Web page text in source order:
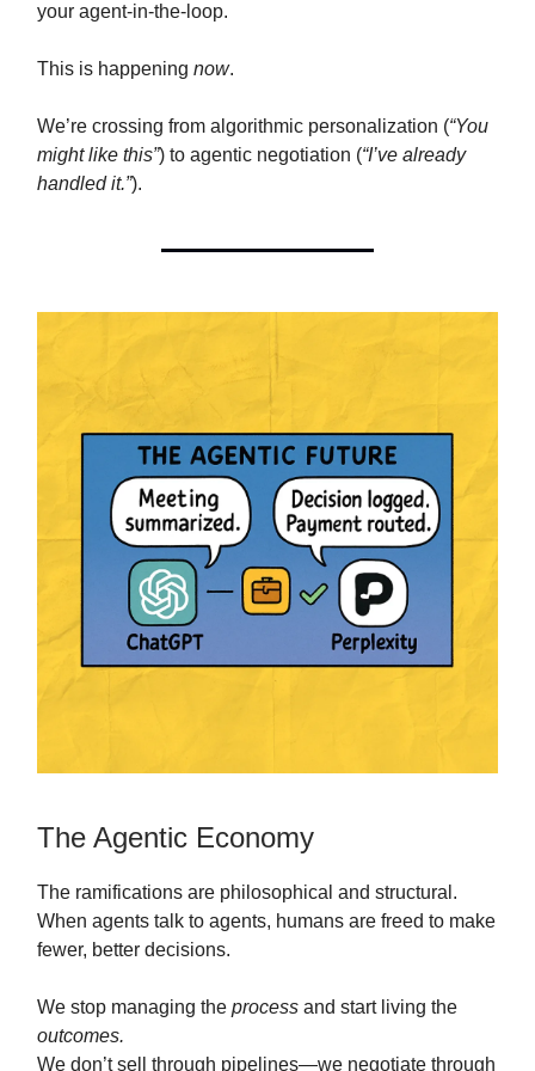
your agent-in-the-loop.
This is happening now.
We’re crossing from algorithmic personalization (“You
might like this”) to agentic negotiation (“I’ve already
handled it.”).
The Agentic Economy
The ramifications are philosophical and structural.
When agents talk to agents, humans are freed to make
fewer, better decisions.
We stop managing the process and start living the
outcomes.
We don’t sell through pipelines—we negotiate through